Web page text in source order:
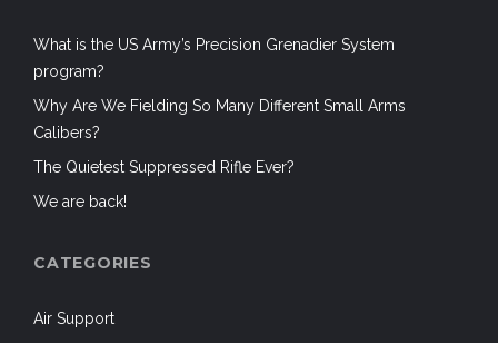
What is the US Army’s Precision Grenadier System
program?
Why Are We Fielding So Many Different Small Arms
Calibers?
The Quietest Suppressed Rifle Ever?
We are back!
CATEGORIES
Air Support